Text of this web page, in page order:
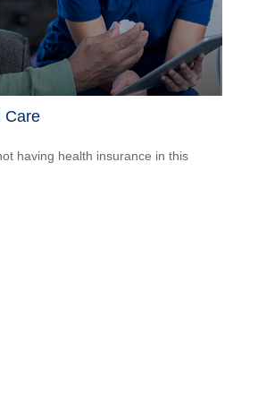
Care
having health insurance in this